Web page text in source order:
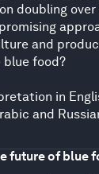
doubling
and
blue food?
in
and
future of blue